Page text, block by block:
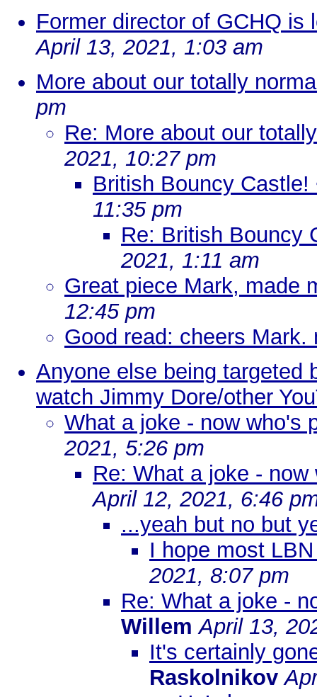
Former director of GCHQ is
April 13, 2021, 1:03 am
More about our totally
pm
Re: More about our
2021, 10:27 pm
British Bouncy Castle!
11:35 pm
Re: British Bouncy
2021, 1:11 am
Great piece Mark, made
12:45 pm
Good read: cheers Mark.
Anyone else being targeted
watch Jimmy Dore/other
What a joke - now who's
2021, 5:26 pm
Re: What a joke -
April 12, 2021, 6:46
...yeah but no but
I hope most
2021, 8:07 pm
Re: What a joke -
Willem April 13,
It's certainly
Raskolnikov